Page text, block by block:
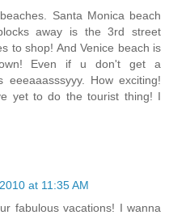
Santa Monica beach
away is the 3rd street
to shop! And Venice beach is
Even if u don't get a
eeeaaasssyyy. How exciting!
yet to do the tourist thing! I
at 11:35 AM
fabulous vacations! I wanna